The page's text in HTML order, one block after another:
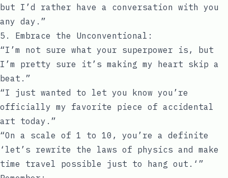
but I’d rather have a conversation with you
any day.”
5. Embrace the Unconventional:
“I’m not sure what your superpower is, but
I’m pretty sure it’s making my heart skip a
beat.”
“I just wanted to let you know you’re
officially my favorite piece of accidental
art today.”
“On a scale of 1 to 10, you’re a definite
‘let’s rewrite the laws of physics and make
time travel possible just to hang out.‘”